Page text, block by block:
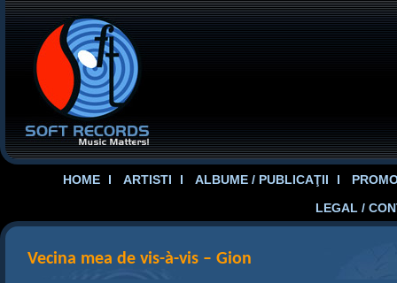
HOME ARTISTI ALBUME / PUBLICAŢII
LEGAL /
Vecina mea de vis-à-vis – Gion